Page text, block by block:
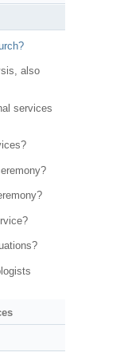
also
services